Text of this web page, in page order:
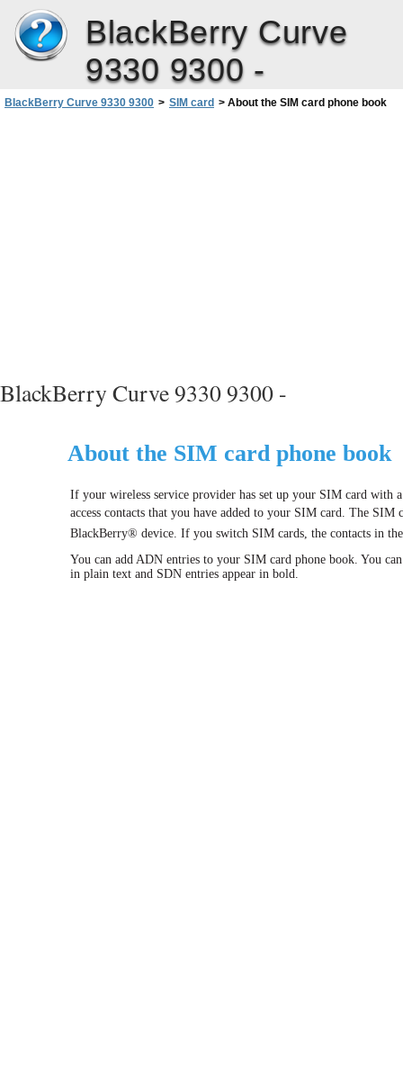
BlackBerry Curve
9330 9300 -
BlackBerry Curve 9330 9300 > SIM card > About the SIM card phone book
BlackBerry Curve 9330 9300 -
About the SIM card phone book
If your wireless service provider has set up your SIM card with
access contacts that you have added to your SIM card. The
BlackBerry® device. If you switch SIM cards, the contacts in
You can add ADN entries to your SIM card phone book. You
in plain text and SDN entries appear in bold.